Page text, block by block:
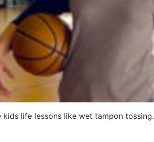
kids life lessons like wet tampon tossing.